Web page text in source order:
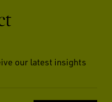
our latest insights